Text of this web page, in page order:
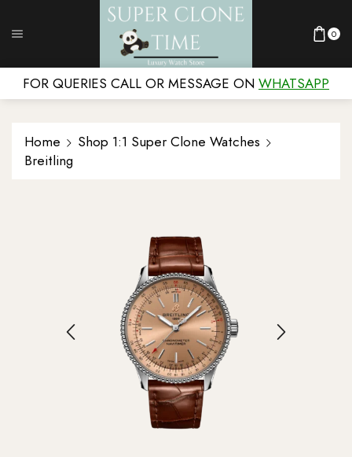
0
FOR QUERIES CALL OR MESSAGE ON WHATSAPP
Home
Shop 1:1 Super Clone Watches
Breitling